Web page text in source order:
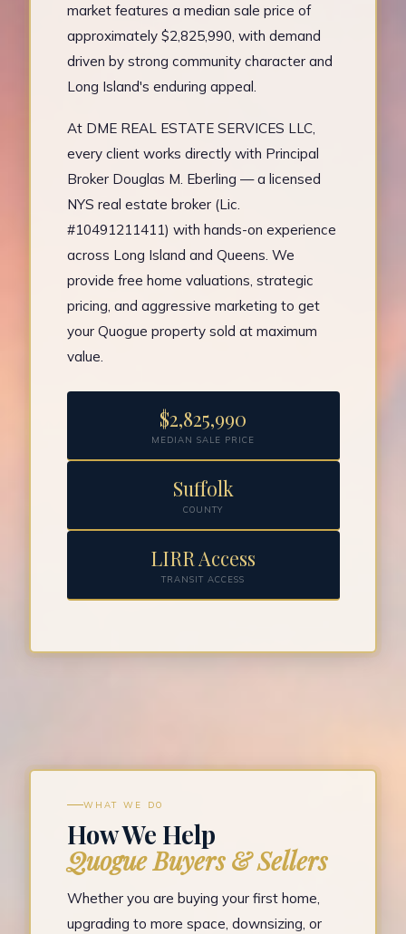
market features a median sale price of
approximately $2,825,990, with demand
driven by strong community character and
Long Island's enduring appeal.
At DME REAL ESTATE SERVICES LLC,
every client works directly with Principal
Broker Douglas M. Eberling — a licensed
NYS real estate broker (Lic.
#10491211411) with hands-on experience
across Long Island and Queens. We
provide free home valuations, strategic
pricing, and aggressive marketing to get
your Quogue property sold at maximum
value.
$2,825,990
MEDIAN SALE PRICE
Suffolk
COUNTY
LIRR Access
TRANSIT ACCESS
WHAT WE DO
How We Help
Quogue Buyers & Sellers
Whether you are buying your first home,
upgrading to more space, downsizing, or